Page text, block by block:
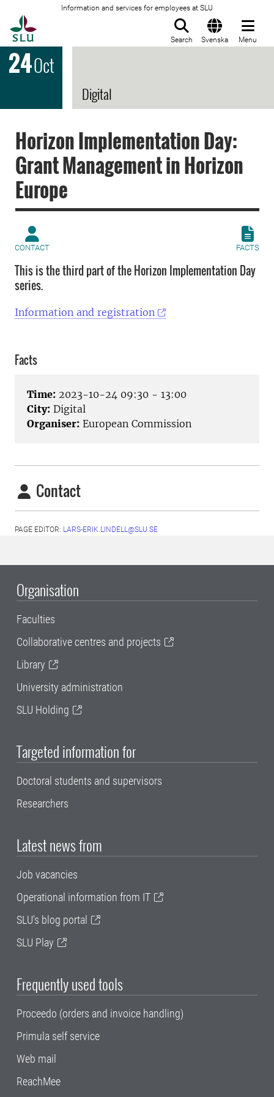
Information and services for employees at SLU
Search Svenska Menu
24Oct
Digital
Horizon Implementation Day:
Grant Management in Horizon
Europe
CONTACT FACTS
This is the third part of the Horizon Implementation Day
series.
Information and registration
Facts
Time: 2023-10-24 09:30 - 13:00
City: Digital
Organiser: European Commission
Contact
PAGE EDITOR: LARS-ERIK.LINDELL@SLU.SE
Organisation
Faculties
Collaborative centres and projects
Library
University administration
SLU Holding
Targeted information for
Doctoral students and supervisors
Researchers
Latest news from
Job vacancies
Operational information from IT
SLU's blog portal
SLU Play
Frequently used tools
Proceedo (orders and invoice handling)
Primula self service
Web mail
ReachMee